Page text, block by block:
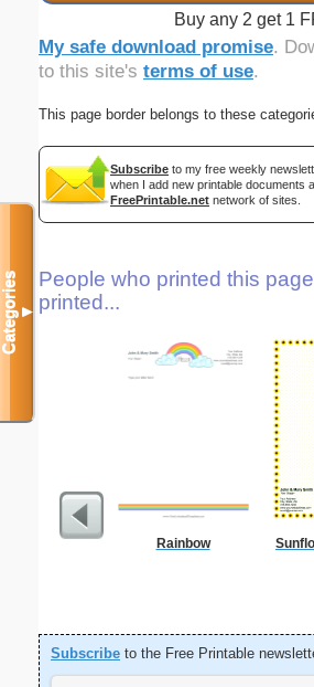
Buy any 2 get 1
My safe download promise.
to this site's terms of use.
This page border belongs to these
Subscribe to my free weekly
when I add new printable documents
FreePrintable.net network of sites.
People who printed this
printed...
Rainbow
Subscribe to the Free Printable
Categories▼